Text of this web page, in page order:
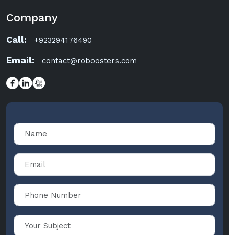
Company
Call: +923294176490
Email: contact@roboosters.com